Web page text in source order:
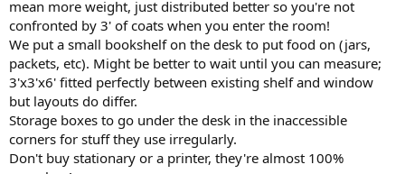
mean more weight, just distributed better so you're not
confronted by 3' of coats when you enter the room!
We put a small bookshelf on the desk to put food on (jars,
packets, etc). Might be better to wait until you can measure;
3'x3'x6' fitted perfectly between existing shelf and window
but layouts do differ.
Storage boxes to go under the desk in the inaccessible
corners for stuff they use irregularly.
Don't buy stationary or a printer, they're almost 100%